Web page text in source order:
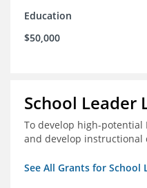
Education
$50,000
School Leader
To develop high-potential
and develop instructional
See All Grants for School